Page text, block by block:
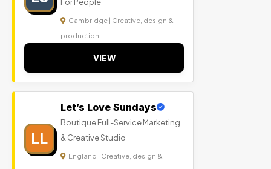
Cambridge | Creative, design &
production
VIEW
LL
Let’s Love Sundays
Boutique Full-Service Marketing
& Creative Studio
England | Creative, design &